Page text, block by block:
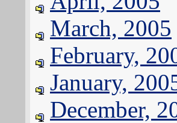
March, 2005
February,
January,
December,